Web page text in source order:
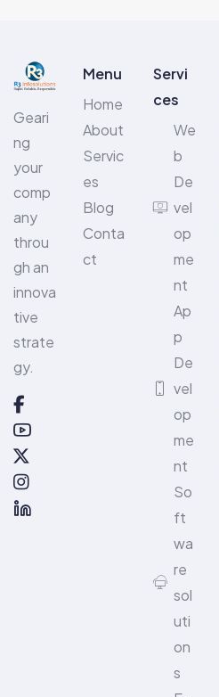
Geari
ng
your
comp
any
throu
gh an
innova
tive
strate
gy.
Menu
Home
About
Servic
es
Blog
Conta
ct
Servi
ces
We
b
De
vel
op
me
nt
Ap
p
De
vel
op
me
nt
So
ft
wa
re
sol
uti
on
s